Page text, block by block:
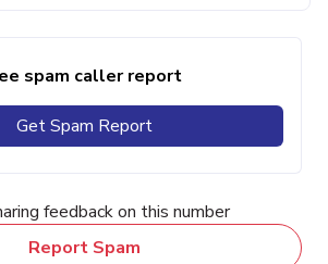
spam caller report
Get Spam Report
feedback on this number
Report Spam